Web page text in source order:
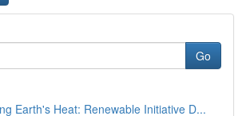
Go
Earth's Heat: Renewable Initiative D...